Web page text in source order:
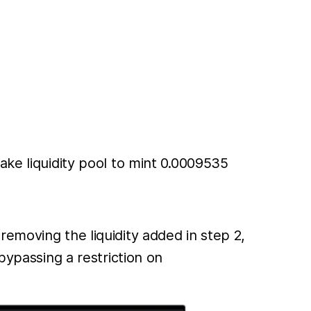
liquidity pool to mint 0.0009535
the liquidity added in step 2,
a restriction on